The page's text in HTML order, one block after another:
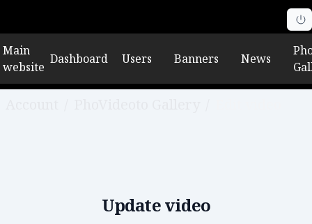
Main
website
Dashboard Users Banners News
Update video